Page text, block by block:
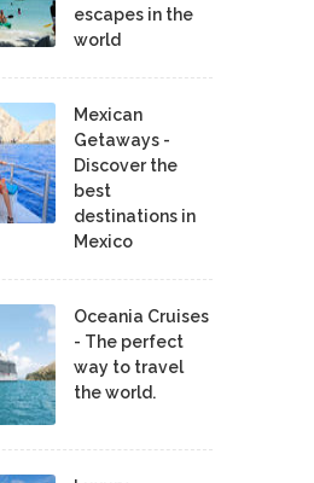
escapes in the
world
Mexican
Getaways -
Discover the
best
destinations in
Mexico
Oceania Cruises
- The perfect
way to travel
the world.